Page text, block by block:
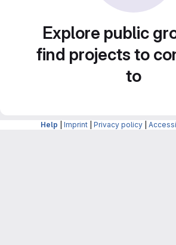
Explore public
find projects to
to
Help Imprint Privacy policy